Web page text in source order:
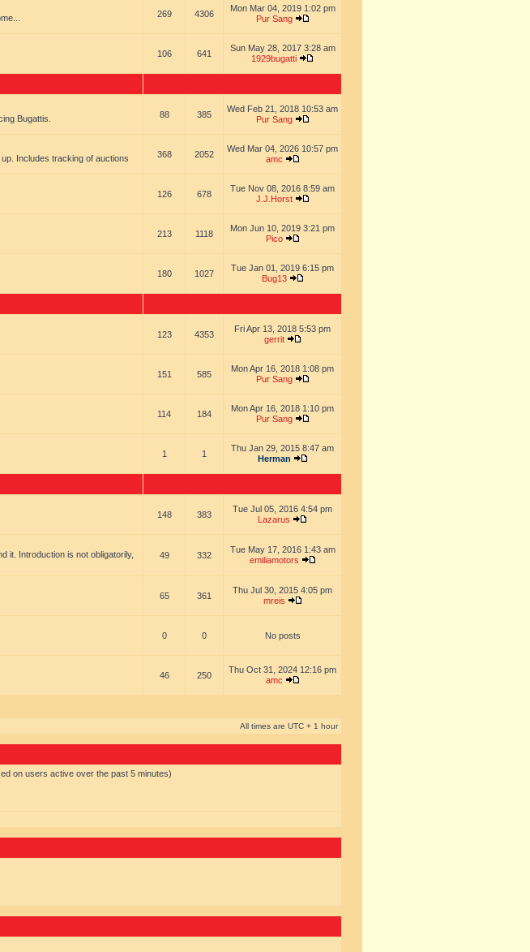
269 4306
Mon Mar 04, 2019 1:02 pm
Pur Sang
106 641
Sun May 28, 2017 3:28 am
1929bugatti
Bugattis. 88 385
Wed Feb 21, 2018 10:53 am
Pur Sang
Includes tracking of auctions 368 2052
Wed Mar 04, 2026 10:57 pm
amc
126 678
Tue Nov 08, 2016 8:59 am
J.J.Horst
213 1118
Mon Jun 10, 2019 3:21 pm
Pico
180 1027
Tue Jan 01, 2019 6:15 pm
Bug13
123 4353
Fri Apr 13, 2018 5:53 pm
gerrit
151 585
Mon Apr 16, 2018 1:08 pm
Pur Sang
114 184
Mon Apr 16, 2018 1:10 pm
Pur Sang
1 1
Thu Jan 29, 2015 8:47 am
Herman
148 383
Tue Jul 05, 2016 4:54 pm
Lazarus
it. Introduction is not obligatorily,
49 332
Tue May 17, 2016 1:43 am
emiliamotors
65 361
Thu Jul 30, 2015 4:05 pm
mreis
0 0 No posts
46 250
Thu Oct 31, 2024 12:16 pm
amc
All times are UTC + 1 hour
on users active over the past 5 minutes)